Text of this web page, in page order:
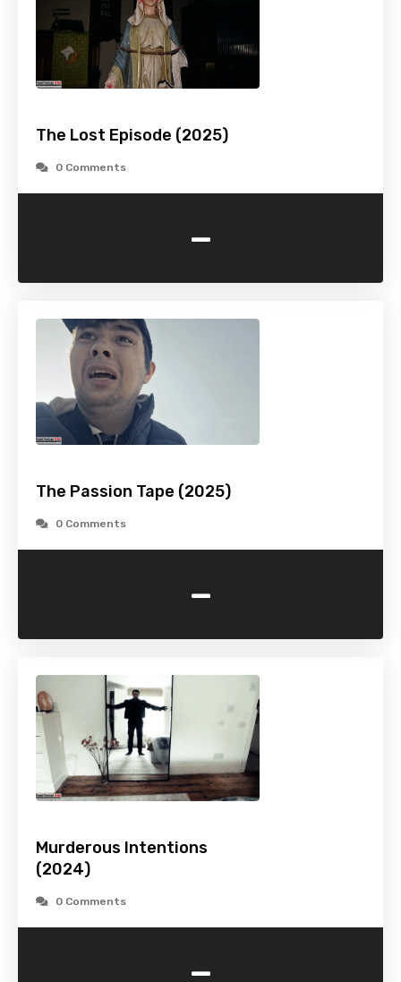
The Lost Episode (2025)
0 Comments
-
The Passion Tape (2025)
0 Comments
-
Murderous Intentions
(2024)
0 Comments